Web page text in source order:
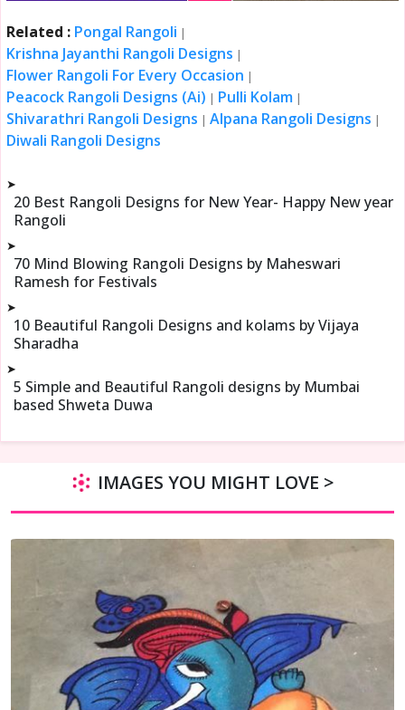
Related : Pongal Rangoli |
Krishna Jayanthi Rangoli Designs |
Flower Rangoli For Every Occasion |
Peacock Rangoli Designs (Ai) | Pulli Kolam |
Shivarathri Rangoli Designs |Alpana Rangoli Designs |
Diwali Rangoli Designs
➤
20 Best Rangoli Designs for New Year- Happy New year
Rangoli
➤
70 Mind Blowing Rangoli Designs by Maheswari
Ramesh for Festivals
➤
10 Beautiful Rangoli Designs and kolams by Vijaya
Sharadha
➤
5 Simple and Beautiful Rangoli designs by Mumbai
based Shweta Duwa
IMAGES YOU MIGHT LOVE >